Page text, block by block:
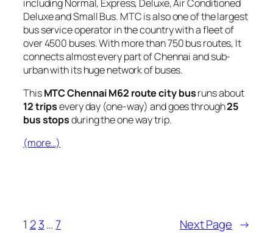
including Normal, Express, Deluxe, Air Conditioned
Deluxe and Small Bus. MTC is also one of the largest
bus service operator in the country with a fleet of
over 4500 buses. With more than 750 bus routes, It
connects almost every part of Chennai and sub-
urban with its huge network of buses.
ThisMTC Chennai M62 route city busruns about
12 tripsevery day (one-way) and goes through25
bus stopsduring the one way trip.
(more…)
1 2 3… 7 Next Page →